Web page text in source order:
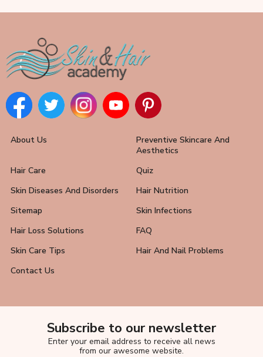
About Us
Preventive Skincare And
Aesthetics
Hair Care
Quiz
Skin Diseases And Disorders
Hair Nutrition
Sitemap
Skin Infections
Hair Loss Solutions
FAQ
Skin Care Tips
Hair And Nail Problems
Contact Us
Subscribe to our newsletter
Enter your email address to receive all news
from our awesome website.